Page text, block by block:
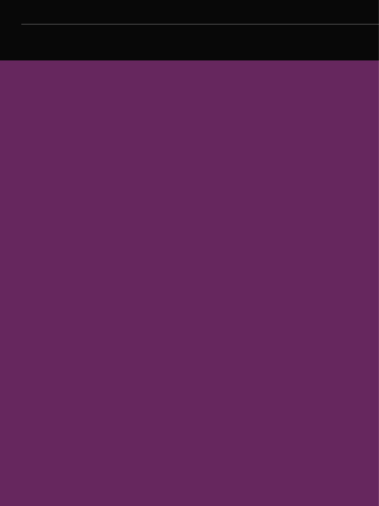
Exhibition.